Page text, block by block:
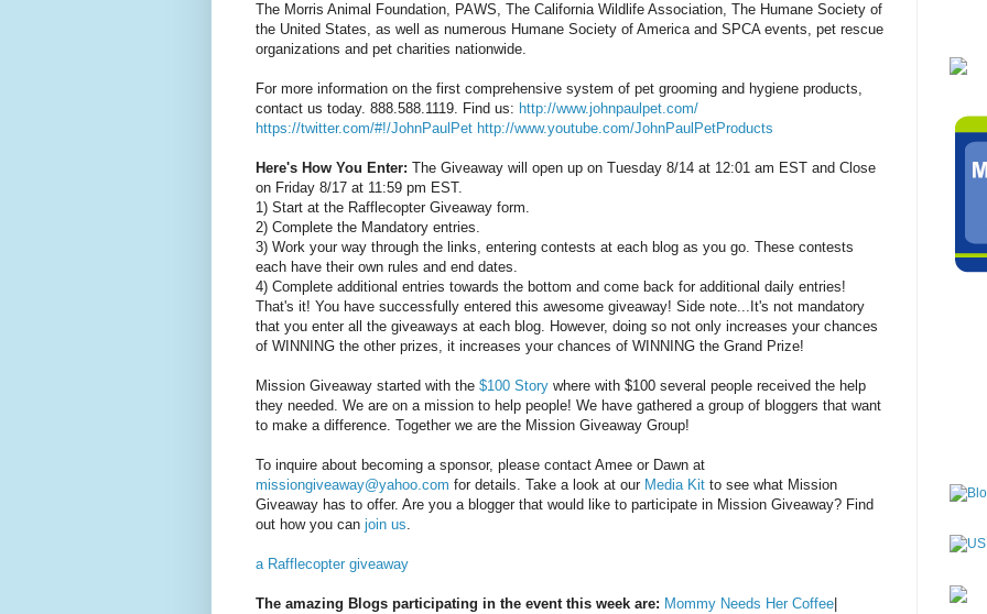
The Morris Animal Foundation, PAWS, The California Wildlife Association, The Humane Society of
the United States, as well as numerous Humane Society of America and SPCA events, pet rescue
organizations and pet charities nationwide.
For more information on the first comprehensive system of pet grooming and hygiene products,
contact us today. 888.588.1119. Find us: http://www.johnpaulpet.com/
https://twitter.com/#!/JohnPaulPet http://www.youtube.com/JohnPaulPetProducts
Here's How You Enter: The Giveaway will open up on Tuesday 8/14 at 12:01 am EST and Close
on Friday 8/17 at 11:59 pm EST.
1) Start at the Rafflecopter Giveaway form.
2) Complete the Mandatory entries.
3) Work your way through the links, entering contests at each blog as you go. These contests
each have their own rules and end dates.
4) Complete additional entries towards the bottom and come back for additional daily entries!
That's it! You have successfully entered this awesome giveaway! Side note...It's not mandatory
that you enter all the giveaways at each blog. However, doing so not only increases your chances
of WINNING the other prizes, it increases your chances of WINNING the Grand Prize!
Mission Giveaway started with the $100 Story where with $100 several people received the help
they needed. We are on a mission to help people! We have gathered a group of bloggers that want
to make a difference. Together we are the Mission Giveaway Group!
To inquire about becoming a sponsor, please contact Amee or Dawn at
missiongiveaway@yahoo.com for details. Take a look at our Media Kit to see what Mission
Giveaway has to offer. Are you a blogger that would like to participate in Mission Giveaway? Find
out how you can join us.
a Rafflecopter giveaway
The amazing Blogs participating in the event this week are: Mommy Needs Her Coffee